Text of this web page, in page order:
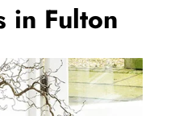
in Fulton